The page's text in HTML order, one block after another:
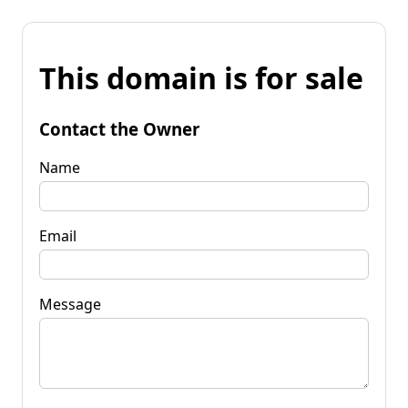
This domain is for sale
Contact the Owner
Name
Email
Message